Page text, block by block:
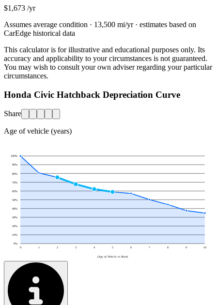
$1,673 /yr
Assumes average condition · 13,500 mi/yr · estimates based on
CarEdge historical data
This calculator is for illustrative and educational purposes only. Its
accuracy and applicability to your circumstances is not guaranteed.
You may wish to consult your own adviser regarding your particular
circumstances.
Honda Civic Hatchback Depreciation Curve
Share
Age of vehicle (years)
0%
10%
20%
30%
40%
50%
60%
70%
80%
90%
100%
0 1 2 3 4 5 6 7 8 9 10
(Age of Vehicle in Years)